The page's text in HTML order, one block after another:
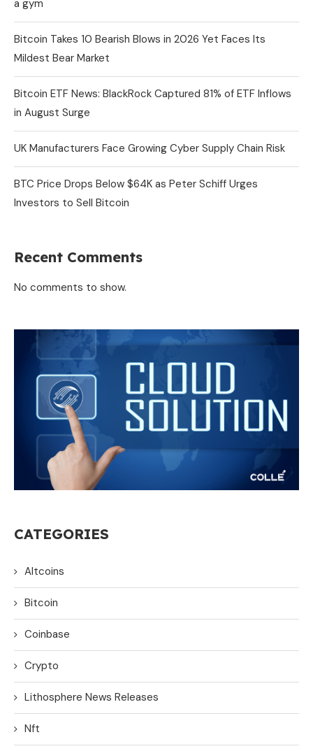
a gym
Bitcoin Takes 10 Bearish Blows in 2026 Yet Faces Its
Mildest Bear Market
Bitcoin ETF News: BlackRock Captured 81% of ETF Inflows
in August Surge
UK Manufacturers Face Growing Cyber Supply Chain Risk
BTC Price Drops Below $64K as Peter Schiff Urges
Investors to Sell Bitcoin
Recent Comments
No comments to show.
CATEGORIES
Altcoins
Bitcoin
Coinbase
Crypto
Lithosphere News Releases
Nft